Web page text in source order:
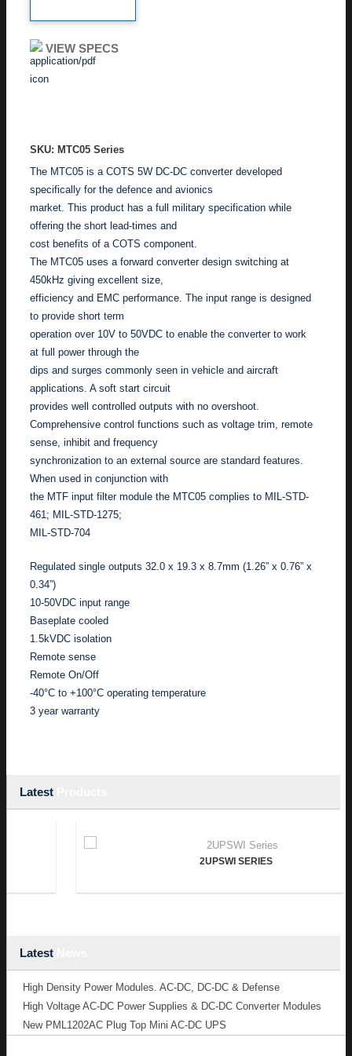
VIEW SPECS
SKU: MTC05 Series
The MTC05 is a COTS 5W DC-DC converter developed
specifically for the defence and avionics
market. This product has a full military specification while
offering the short lead-times and
cost benefits of a COTS component.
The MTC05 uses a forward converter design switching at
450kHz giving excellent size,
efficiency and EMC performance. The input range is designed
to provide short term
operation over 10V to 50VDC to enable the converter to work
at full power through the
dips and surges commonly seen in vehicle and aircraft
applications. A soft start circuit
provides well controlled outputs with no overshoot.
Comprehensive control functions such as voltage trim, remote
sense, inhibit and frequency
synchronization to an external source are standard features.
When used in conjunction with
the MTF input filter module the MTC05 complies to MIL-STD-
461; MIL-STD-1275;
MIL-STD-704
Regulated single outputs 32.0 x 19.3 x 8.7mm (1.26” x 0.76” x
0.34”)
10-50VDC input range
Baseplate cooled
1.5kVDC isolation
Remote sense
Remote On/Off
-40°C to +100°C operating temperature
3 year warranty
Latest
2UPSWI SERIES
Latest
High Density Power Modules. AC-DC, DC-DC & Defense
High Voltage AC-DC Power Supplies & DC-DC Converter Modules
New PML1202AC Plug Top Mini AC-DC UPS